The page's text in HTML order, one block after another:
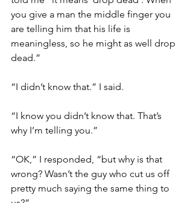
you give a man the middle finger you
are telling him that his life is
meaningless, so he might as well drop
dead.”
“I didn’t know that.” I said.
“I know you didn’t know that. That’s
why I’m telling you.”
“OK,” I responded, “but why is that
wrong? Wasn’t the guy who cut us off
pretty much saying the same thing to